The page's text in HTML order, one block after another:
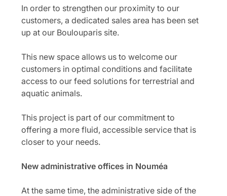
In order to strengthen our proximity to our
customers, a dedicated sales area has been set
up at our Boulouparis site.
This new space allows us to welcome our
customers in optimal conditions and facilitate
access to our feed solutions for terrestrial and
aquatic animals.
This project is part of our commitment to
offering a more fluid, accessible service that is
closer to your needs.
New administrative offices in Nouméa
At the same time, the administrative side of the